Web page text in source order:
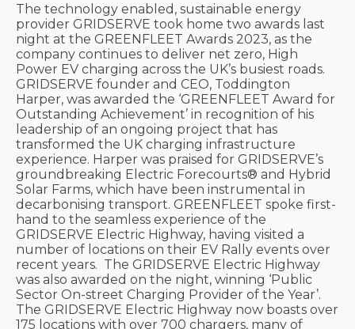
The technology enabled, sustainable energy
provider GRIDSERVE took home two awards last
night at the GREENFLEET Awards 2023, as the
company continues to deliver net zero, High
Power EV charging across the UK’s busiest roads.
GRIDSERVE founder and CEO, Toddington
Harper, was awarded the ‘GREENFLEET Award for
Outstanding Achievement’ in recognition of his
leadership of an ongoing project that has
transformed the UK charging infrastructure
experience. Harper was praised for GRIDSERVE’s
groundbreaking Electric Forecourts® and Hybrid
Solar Farms, which have been instrumental in
decarbonising transport. GREENFLEET spoke first-
hand to the seamless experience of the
GRIDSERVE Electric Highway, having visited a
number of locations on their EV Rally events over
recent years. The GRIDSERVE Electric Highway
was also awarded on the night, winning ‘Public
Sector On-street Charging Provider of the Year’.
The GRIDSERVE Electric Highway now boasts over
175 locations with over 700 chargers, many of